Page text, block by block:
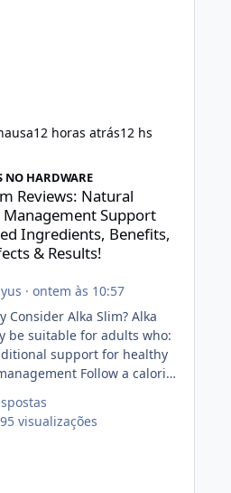
12 horas atrás12 hs
Weight Management
NO HARDWARE
Reviews: Natural
Support
Ingredients, Benefits,
& Results!
· ontem às 10:57
Consider Alka Slim? Alka
be suitable for adults who:
support for healthy
Follow a calorie-
containing plant-
Want to
visualizações